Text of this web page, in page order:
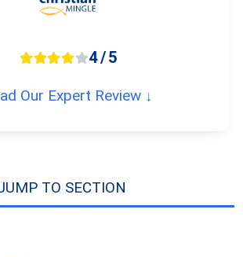
4 / 5
Our Expert Review ↓
TO SECTION